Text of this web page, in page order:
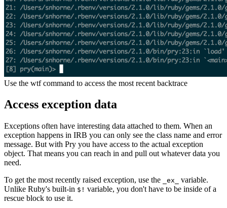
Use the wtf command to access the most recent backtrace
Access exception data
Exceptions often have interesting data attached to them. When an
exception happens in IRB you can only see the class name and error
message. But with Pry you have access to the actual exception
object. That means you can reach in and pull out whatever data you
need.
To get the most recently raised exception, use the
_ex_
variable.
Unlike Ruby's built-in $! variable, you don't have to be inside of a
rescue block to use it.